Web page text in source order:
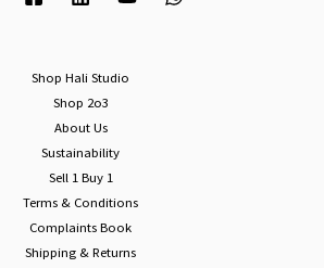
Shop Hali Studio
Shop 2o3
About Us
Sustainability
Sell 1 Buy 1
Terms & Conditions
Complaints Book
Shipping & Returns